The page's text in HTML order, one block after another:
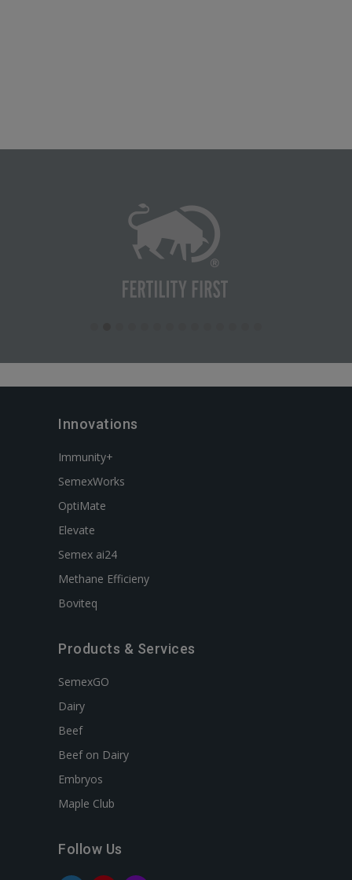
Innovations
Immunity+
SemexWorks
OptiMate
Elevate
Semex ai24
Methane Efficieny
Boviteq
Products & Services
SemexGO
Dairy
Beef
Beef on Dairy
Embryos
Maple Club
Follow Us